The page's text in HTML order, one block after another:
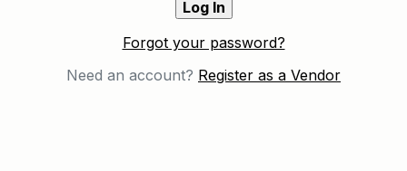
Forgot your password?
Need an account? Register as a Vendor